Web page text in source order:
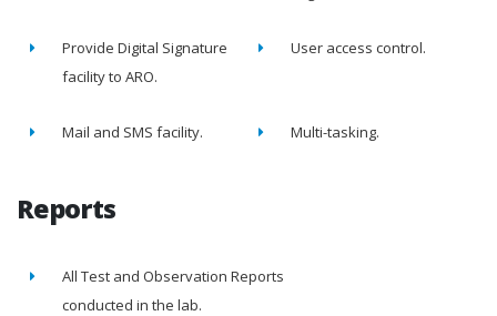
Provide Digital Signature
facility to ARO.
User access control.
Mail and SMS facility. Multi-tasking.
Reports
All Test and Observation Reports
conducted in the lab.